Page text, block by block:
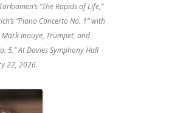
“The Rapids of Life,”
“Piano Concerto No. 1” with
Mark Inouye, Trumpet, and
5.” At Davies Symphony Hall
22, 2026.